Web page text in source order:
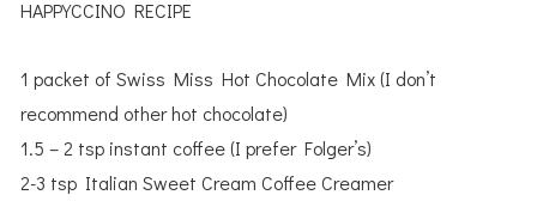
HAPPYCCINO RECIPE
1 packet of Swiss Miss Hot Chocolate Mix (I don’t
recommend other hot chocolate)
1.5 – 2 tsp instant coffee (I prefer Folger’s)
2-3 tsp Italian Sweet Cream Coffee Creamer